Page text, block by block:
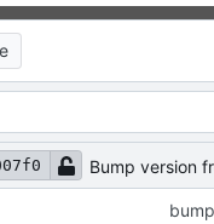
Bump version